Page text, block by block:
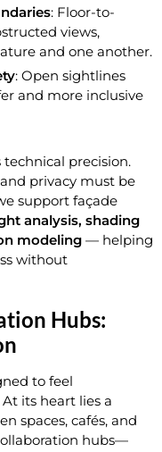
: Floor-to-
views,
and one another.
: Open sightlines
and more inclusive
technical precision.
privacy must be
support façade
analysis, shading
modeling — helping
without
Hubs:
to feel
At its heart lies a
spaces, cafés, and
hubs—